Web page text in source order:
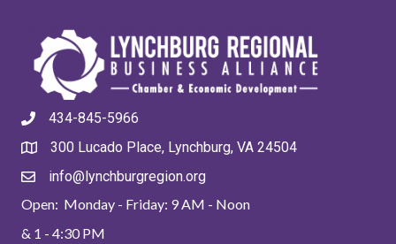
434-845-5966
300 Lucado Place, Lynchburg, VA 24504
info@lynchburgregion.org
Open: Monday - Friday: 9 AM - Noon
& 1 - 4:30 PM